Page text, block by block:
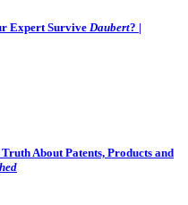
Expert Survive Daubert? |
About Patents, Products and